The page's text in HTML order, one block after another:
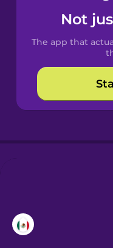
Not
The app that